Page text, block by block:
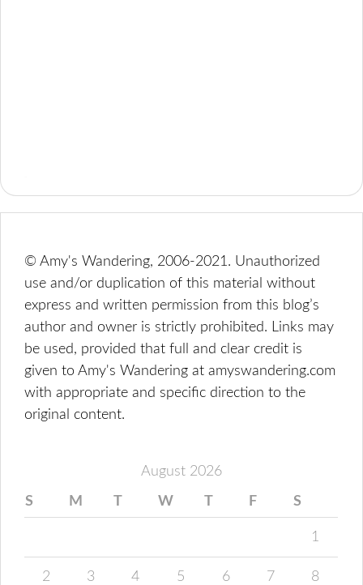
© Amy's Wandering, 2006-2021. Unauthorized
use and/or duplication of this material without
express and written permission from this blog’s
author and owner is strictly prohibited. Links may
be used, provided that full and clear credit is
given to Amy's Wandering at amyswandering.com
with appropriate and specific direction to the
original content.
August 2026
S M T W T F S
1
2 3 4 5 6 7 8